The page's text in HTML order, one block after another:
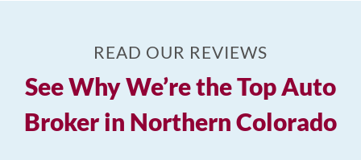
READ OUR REVIEWS
See Why We’re the Top Auto
Broker in Northern Colorado